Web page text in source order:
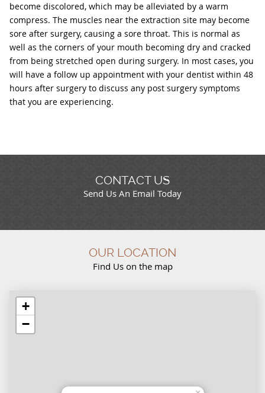
become discolored, which may be alleviated by a warm
compress. The muscles near the extraction site may become
sore after surgery, causing a sore throat. This is normal as
well as the corners of your mouth becoming dry and cracked
from being stretched open during surgery. In most cases, you
will have a follow up appointment with your dentist within 48
hours after surgery to discuss any post surgery symptoms
that you are experiencing.
OUR LOCATION
Find Us on the map
+
−
CONTACT US
Send Us An Email Today